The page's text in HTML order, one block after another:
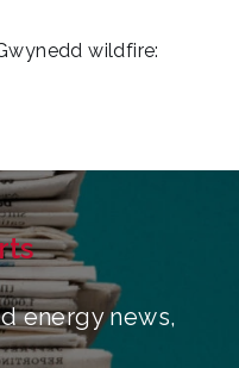
wildfire:
energy news,